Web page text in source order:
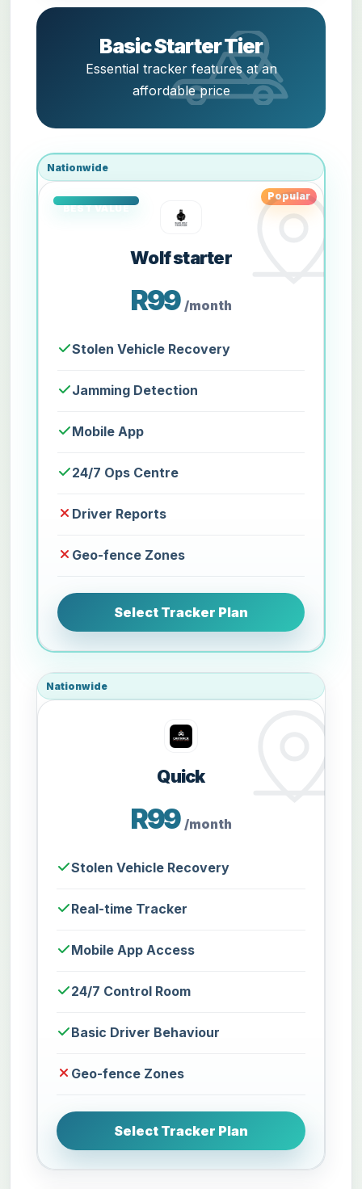
Basic Starter Tier
Essential tracker features at an
affordable price
Nationwide
Popular
Wolf starter
R99 /month
Stolen Vehicle Recovery
Jamming Detection
Mobile App
24/7 Ops Centre
Driver Reports
Geo-fence Zones
Select Tracker Plan
Nationwide
Quick
R99 /month
Stolen Vehicle Recovery
Real-time Tracker
Mobile App Access
24/7 Control Room
Basic Driver Behaviour
Geo-fence Zones
Select Tracker Plan